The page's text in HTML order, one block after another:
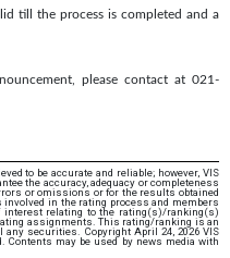
till the process is completed and a
please contact at 021-
to be accurate and reliable; however, VIS
the accuracy, adequacy or completeness
or omissions or for the results obtained
in the rating process and members
relating to the rating(s)/ranking(s)
assignments. This rating/ranking is an
securities. Copyright April 24, 2026 VIS
Contents may be used by news media with